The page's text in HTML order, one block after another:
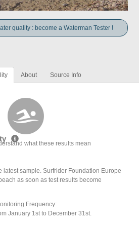
quality : become a Waterman Tester !
About Source Info
what these results mean
latest sample. Surfrider Foundation Europe
as soon as test results become
Frequency:
January 1st to December 31st.